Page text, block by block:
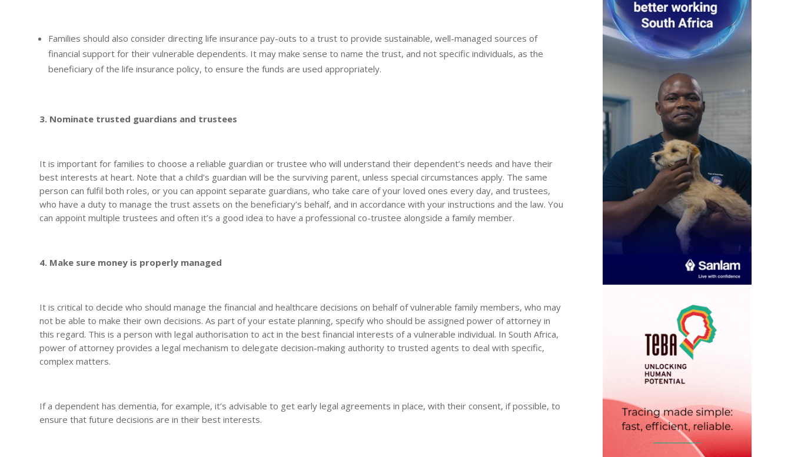
Families should also consider directing life insurance pay-outs to a trust to provide sustainable, well-managed sources of
financial support for their vulnerable dependents. It may make sense to name the trust, and not specific individuals, as the
beneficiary of the life insurance policy, to ensure the funds are used appropriately.
3. Nominate trusted guardians and trustees
It is important for families to choose a reliable guardian or trustee who will understand their dependent’s needs and have their
best interests at heart. Note that a child’s guardian will be the surviving parent, unless special circumstances apply. The same
person can fulfil both roles, or you can appoint separate guardians, who take care of your loved ones every day, and trustees,
who have a duty to manage the trust assets on the beneficiary’s behalf, and in accordance with your instructions and the law. You
can appoint multiple trustees and often it’s a good idea to have a professional co-trustee alongside a family member.
4. Make sure money is properly managed
It is critical to decide who should manage the financial and healthcare decisions on behalf of vulnerable family members, who may
not be able to make their own decisions. As part of your estate planning, specify who should be assigned power of attorney in
this regard. This is a person with legal authorisation to act in the best financial interests of a vulnerable individual. In South Africa,
power of attorney provides a legal mechanism to delegate decision-making authority to trusted agents to deal with specific,
complex matters.
If a dependent has dementia, for example, it’s advisable to get early legal agreements in place, with their consent, if possible, to
ensure that future decisions are in their best interests.